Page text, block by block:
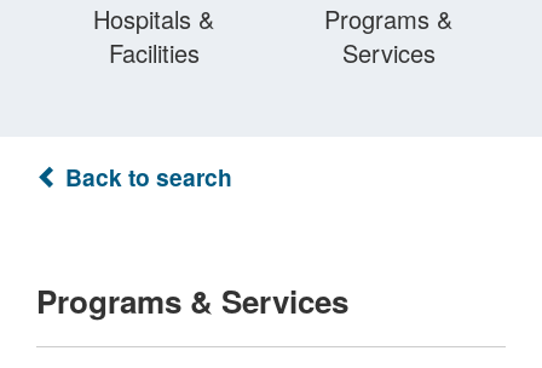
Hospitals &
Facilities
Programs &
Services
Back to search
Programs & Services